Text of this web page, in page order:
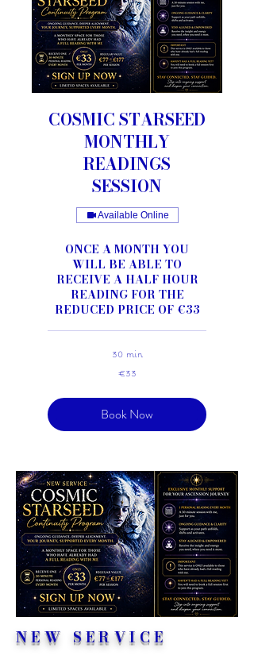
COSMIC STARSEED
MONTHLY
READINGS
SESSION
Available Online
ONCE A MONTH YOU
WILL BE ABLE TO
RECEIVE A HALF HOUR
READING FOR THE
REDUCED PRICE OF €33
30 min
€33
Book Now
NEW SERVICE